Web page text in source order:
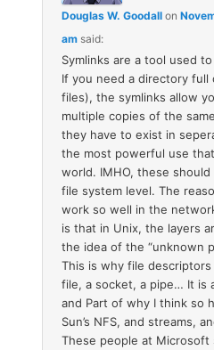
Douglas W. Goodall on
am said:
Symlinks are a tool used
If you need a directory full
files), the symlinks allow
multiple copies of the
they have to exist in
the most powerful use
world. IMHO, these
file system level. The
work so well in the
is that in Unix, the layers
the idea of the “unknown
This is why file
file, a socket, a pipe… It is
and Part of why I think so
Sun’s NFS, and streams,
These people at Microsoft